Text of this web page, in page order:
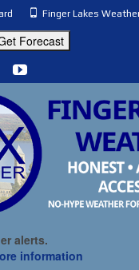
Finger Lakes
alerts.
information